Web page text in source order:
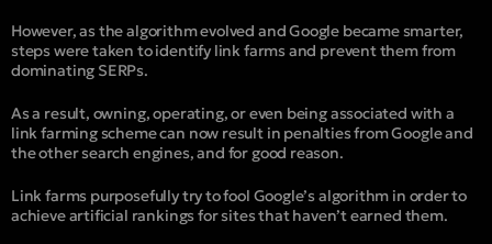
However, as the algorithm evolved and Google became smarter,
steps were taken to identify link farms and prevent them from
dominating SERPs.
As a result, owning, operating, or even being associated with a
link farming scheme can now result in penalties from Google and
the other search engines, and for good reason.
Link farms purposefully try to fool Google’s algorithm in order to
achieve artificial rankings for sites that haven’t earned them.